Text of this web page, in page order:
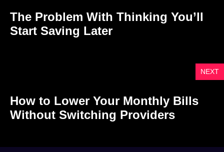
The Problem With Thinking You’ll
Start Saving Later
NEXT
How to Lower Your Monthly Bills
Without Switching Providers